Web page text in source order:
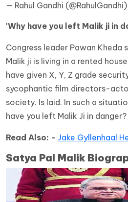
— Rahul Gandhi (@RahulGandhi)
'Why have you left Malik ji in
Congress leader Pawan Kheda
Malik ji is living in a rented
have given X, Y, Z grade
sycophantic film directors-
society. Is laid. In such a
have you left Malik Ji in danger?
Read Also: - Jake Gyllenhaal
Satya Pal Malik